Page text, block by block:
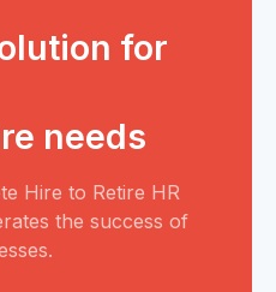
for
needs
Hire to Retire HR
the success of